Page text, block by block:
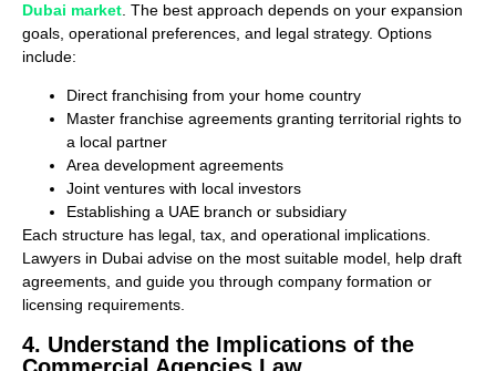
Dubai market . The best approach depends on your expansion
goals, operational preferences, and legal strategy. Options
include:
Direct franchising from your home country
Master franchise agreements granting territorial rights to
a local partner
Area development agreements
Joint ventures with local investors
Establishing a UAE branch or subsidiary
Each structure has legal, tax, and operational implications.
Lawyers in Dubai advise on the most suitable model, help draft
agreements, and guide you through company formation or
licensing requirements.
4. Understand the Implications of the